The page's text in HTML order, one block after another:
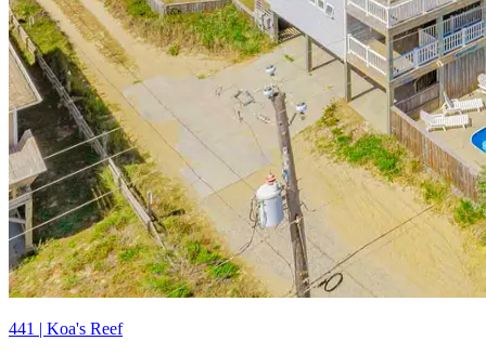
441 | Koa's Reef